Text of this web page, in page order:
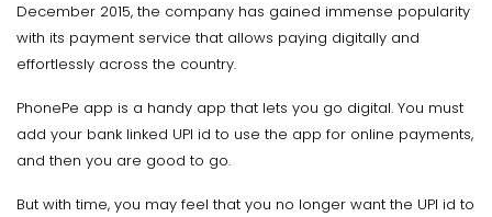
December 2015, the company has gained immense popularity
with its payment service that allows paying digitally and
effortlessly across the country.
PhonePe app is a handy app that lets you go digital. You must
add your bank linked UPI id to use the app for online payments,
and then you are good to go.
But with time, you may feel that you no longer want the UPI id to